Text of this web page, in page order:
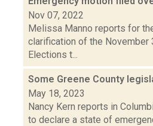
Nov 07, 2022
Melissa Manno reports for
clarification of the November
Elections t...
Some Greene County
May 18, 2023
Nancy Kern reports in
to declare a state of